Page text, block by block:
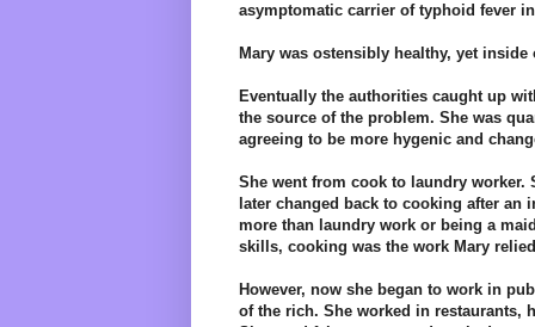
asymptomatic carrier of typhoid fever
Mary was ostensibly healthy, yet
Eventually the authorities caught up
the source of the problem. She was
agreeing to be more hygenic and
She went from cook to laundry worker.
later changed back to cooking after
more than laundry work or being a
skills, cooking was the work Mary
However, now she began to work in
of the rich. She worked in restaurants,